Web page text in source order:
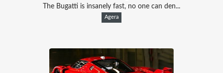
The Bugatti is insanely fast, no one can den...
Agera